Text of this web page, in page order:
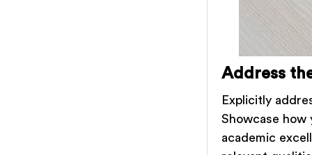
Address
Explicitly
Showcase how
academic